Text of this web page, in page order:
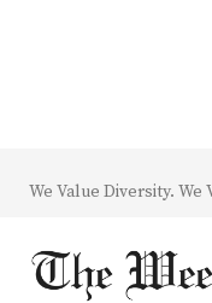
We Value Diversity. We